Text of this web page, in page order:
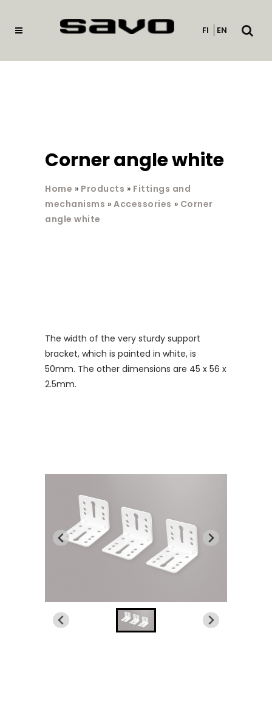
FI EN
Open
Corner angle white
Home » Products » Fittings and
mechanisms » Accessories » Corner
angle white
The width of the very sturdy support
bracket, which is painted in white, is
50mm. The other dimensions are 45 x 56 x
2.5mm.